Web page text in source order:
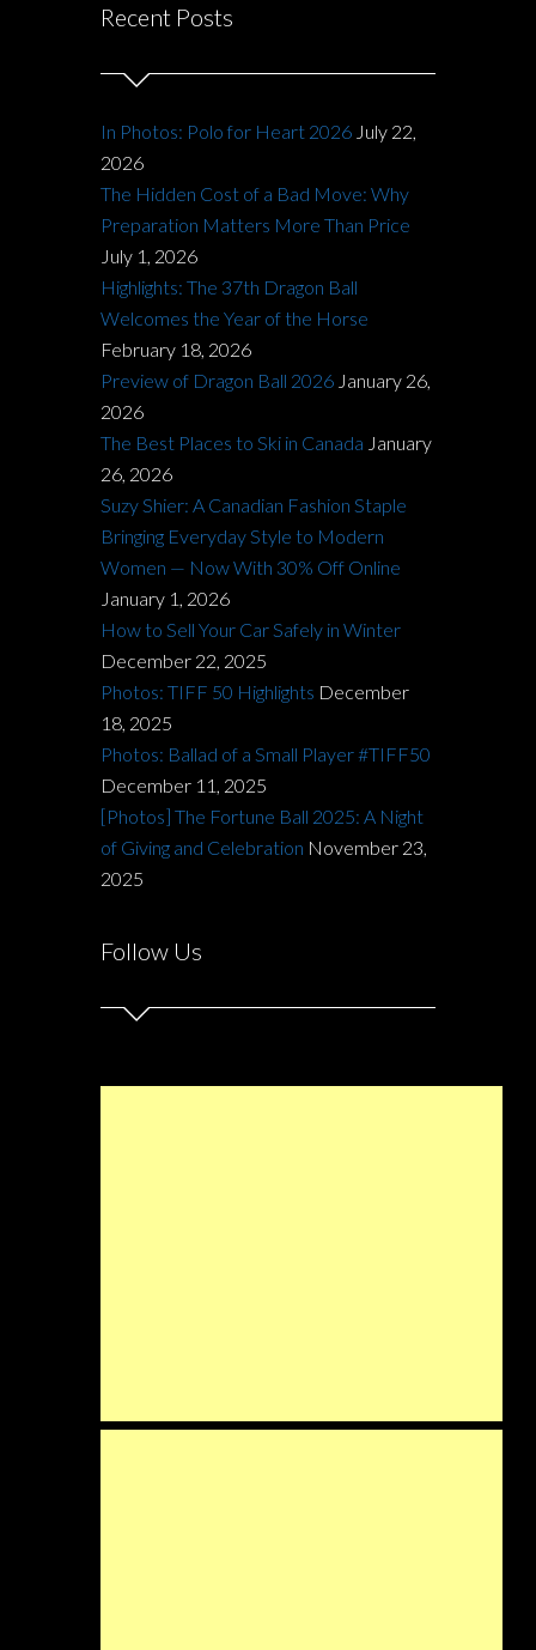
Recent Posts
In Photos: Polo for Heart 2026 July 22,
2026
The Hidden Cost of a Bad Move: Why
Preparation Matters More Than Price
July 1, 2026
Highlights: The 37th Dragon Ball
Welcomes the Year of the Horse
February 18, 2026
Preview of Dragon Ball 2026 January 26,
2026
The Best Places to Ski in Canada January
26, 2026
Suzy Shier: A Canadian Fashion Staple
Bringing Everyday Style to Modern
Women — Now With 30% Off Online
January 1, 2026
How to Sell Your Car Safely in Winter
December 22, 2025
Photos: TIFF 50 Highlights December
18, 2025
Photos: Ballad of a Small Player #TIFF50
December 11, 2025
[Photos] The Fortune Ball 2025: A Night
of Giving and Celebration November 23,
2025
Follow Us